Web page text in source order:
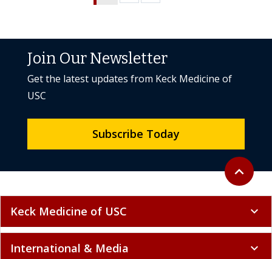
Back to
expand_less
Join Our Newsletter
Get the latest updates from Keck Medicine of
USC
Subscribe Today
Keck Medicine of USC expand_more
International & Media expand_more